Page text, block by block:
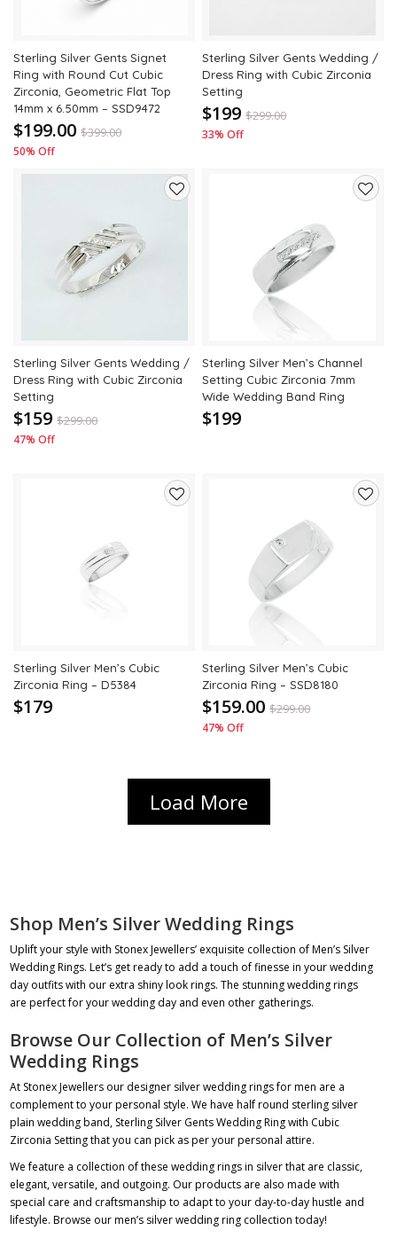
Sterling Silver Gents Signet
Ring with Round Cut Cubic
Zirconia, Geometric Flat Top
14mm x 6.50mm – SSD9472
$199.00 $399.00
50% Off
Sterling Silver Gents Wedding /
Dress Ring with Cubic Zirconia
Setting
$199 $299.00
33% Off
Sterling Silver Gents Wedding /
Dress Ring with Cubic Zirconia
Setting
$159 $299.00
47% Off
Sterling Silver Men’s Channel
Setting Cubic Zirconia 7mm
Wide Wedding Band Ring
$199
Sterling Silver Men’s Cubic
Zirconia Ring – D5384
$179
Sterling Silver Men’s Cubic
Zirconia Ring – SSD8180
$159.00 $299.00
47% Off
Load More
Shop Men’s Silver Wedding Rings
Uplift your style with Stonex Jewellers’ exquisite collection of Men’s Silver
Wedding Rings. Let’s get ready to add a touch of finesse in your wedding
day outfits with our extra shiny look rings. The stunningwedding rings
are perfect for your wedding day and even other gatherings.
Browse Our Collection of Men’s Silver
Wedding Rings
At Stonex Jewellers our designer silver wedding rings for men are a
complement to your personal style. We havehalf round sterling silver
plain wedding band, Sterling Silver Gents Wedding Ring with Cubic
Zirconia Settingthat you can pick as per your personal attire.
We feature a collection of these wedding rings in silver that are classic,
elegant, versatile, and outgoing. Our products are also made with
special care and craftsmanship to adapt to your day-to-day hustle and
lifestyle. Browse our men’s silver wedding ring collection today!